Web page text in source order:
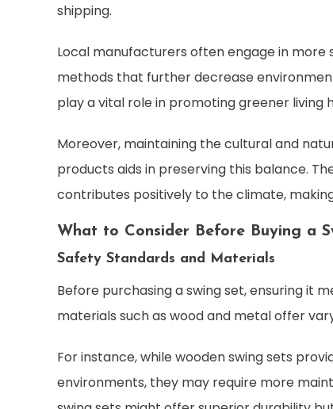
shipping.
Local manufacturers often engage in
methods that further decrease
play a vital role in promoting greener living
Moreover, maintaining the cultural and
products aids in preserving this balance.
contributes positively to the climate,
What to Consider Before Buying a
Safety Standards and Materials
Before purchasing a swing set, ensuring it
materials such as wood and metal offer
For instance, while wooden swing sets
environments, they may require more